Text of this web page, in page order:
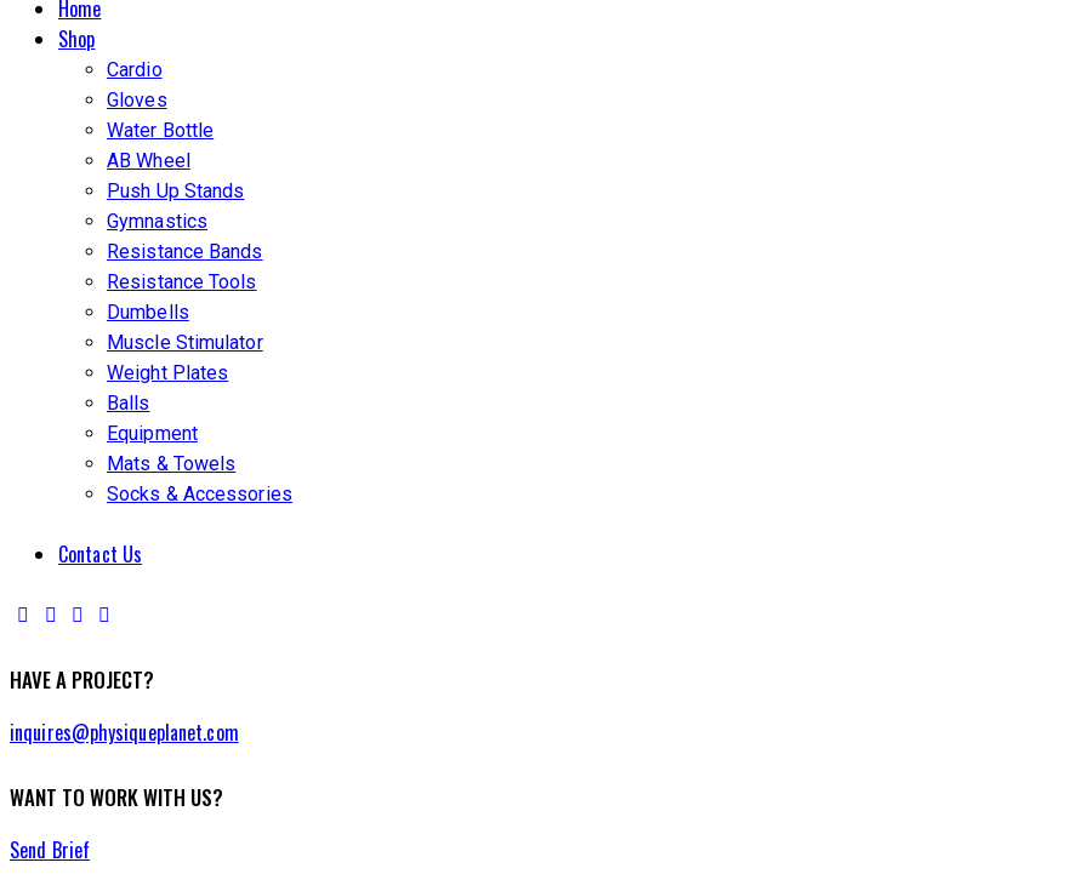
Home
Shop
Cardio
Gloves
Water Bottle
AB Wheel
Push Up Stands
Gymnastics
Resistance Bands
Resistance Tools
Dumbells
Muscle Stimulator
Weight Plates
Balls
Equipment
Mats & Towels
Socks & Accessories
Contact Us
HAVE A PROJECT?
inquires@physiqueplanet.com
WANT TO WORK WITH US?
Send Brief